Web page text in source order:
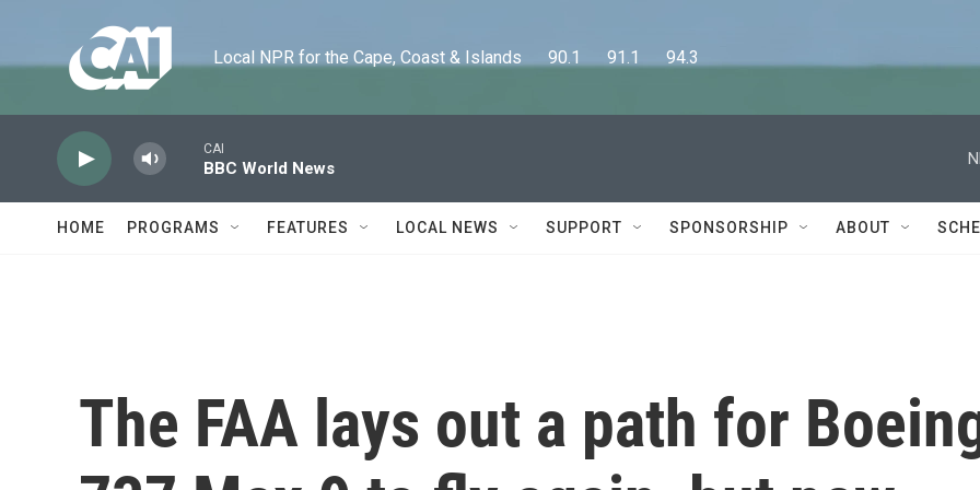
Local NPR for the Cape, Coast & Islands      90.1      91.1      94.3
CAI
BBC World News
HOME PROGRAMS FEATURES LOCAL NEWS SUPPORT SPONSORSHIP ABOUT
The FAA lays out a path for